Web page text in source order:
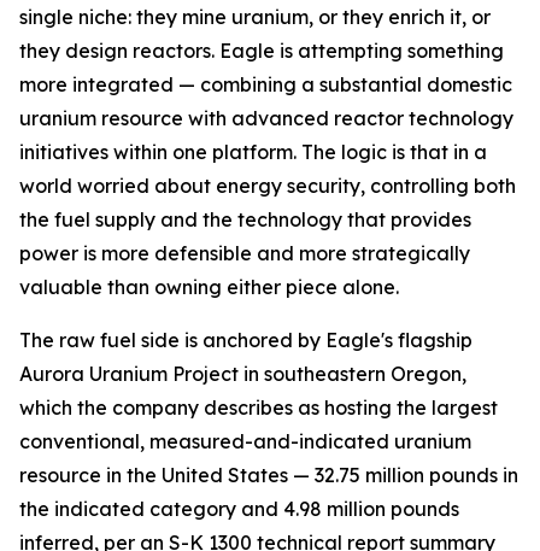
single niche: they mine uranium, or they enrich it, or
they design reactors. Eagle is attempting something
more integrated — combining a substantial domestic
uranium resource with advanced reactor technology
initiatives within one platform. The logic is that in a
world worried about energy security, controlling both
the fuel supply and the technology that provides
power is more defensible and more strategically
valuable than owning either piece alone.
The raw fuel side is anchored by Eagle's flagship
Aurora Uranium Project in southeastern Oregon,
which the company describes as hosting the largest
conventional, measured-and-indicated uranium
resource in the United States — 32.75 million pounds in
the indicated category and 4.98 million pounds
inferred, per an S-K 1300 technical report summary